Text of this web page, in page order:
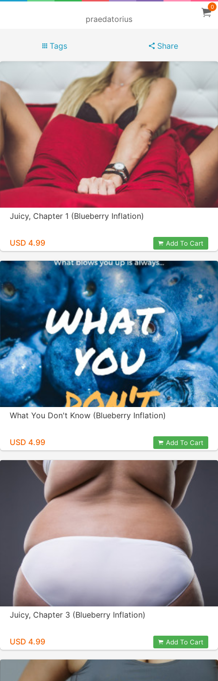
praedatorius
0
Tags Share
Juicy, Chapter 1 (Blueberry Inflation)
USD 4.99 Add To Cart
What You Don't Know (Blueberry Inflation)
USD 4.99 Add To Cart
Juicy, Chapter 3 (Blueberry Inflation)
USD 4.99 Add To Cart